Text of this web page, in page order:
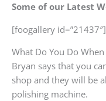
Some of our Latest
[foogallery id=”21437″]
What Do You Do
Bryan says that you
shop and they will be
polishing machine.